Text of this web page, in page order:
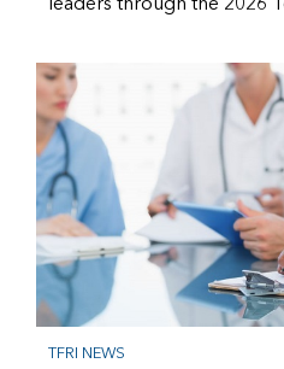
leaders through the 2026
TFRI NEWS